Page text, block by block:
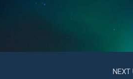
NEXT